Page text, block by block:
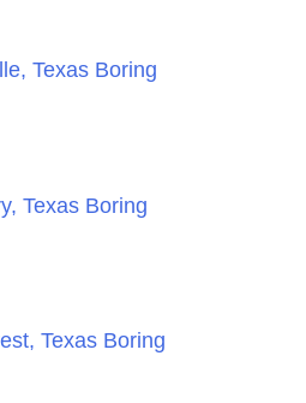
Texas Boring
Texas Boring
Texas Boring